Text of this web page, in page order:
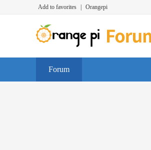
Add to favorites Orangepi
Forum